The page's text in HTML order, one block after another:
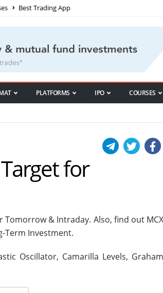
Best Trading App
PLATFORMS IPO COURSES
for
Tomorrow & Intraday. Also, find out MCX
Term Investment.
Oscillator, Camarilla Levels, Graham